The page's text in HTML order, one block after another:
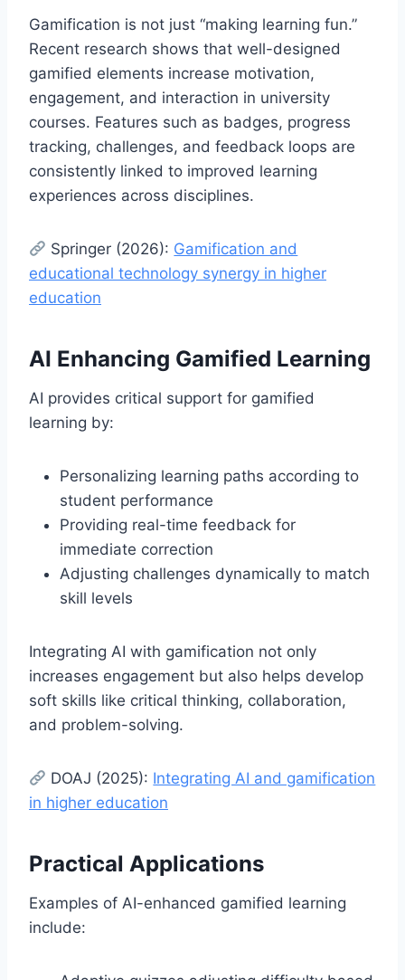
Gamification is not just “making learning fun.”
Recent research shows that well-designed
gamified elements increase motivation,
engagement, and interaction in university
courses. Features such as badges, progress
tracking, challenges, and feedback loops are
consistently linked to improved learning
experiences across disciplines.
Springer (2026): Gamification and
educational technology synergy in higher
education
AI Enhancing Gamified Learning
AI provides critical support for gamified
learning by:
Personalizing learning paths according to
student performance
Providing real-time feedback for
immediate correction
Adjusting challenges dynamically to match
skill levels
Integrating AI with gamification not only
increases engagement but also helps develop
soft skills like critical thinking, collaboration,
and problem-solving.
DOAJ (2025): Integrating AI and gamification
in higher education
Practical Applications
Examples of AI-enhanced gamified learning
include: